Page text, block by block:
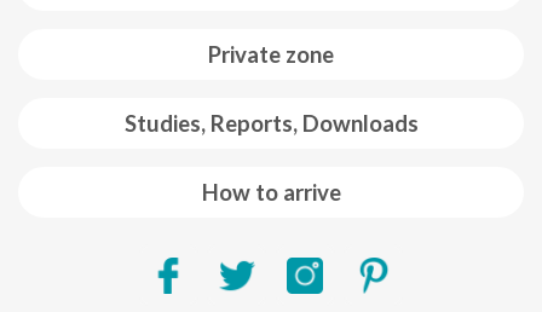
Private zone
Studies, Reports, Downloads
How to arrive